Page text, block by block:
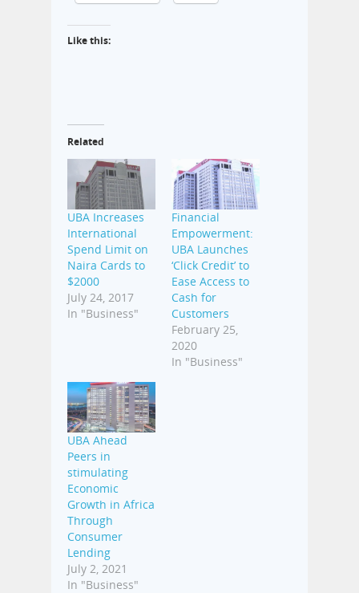
Like this:
Related
UBA Increases
International
Spend Limit on
Naira Cards to
$2000
July 24, 2017
In "Business"
Financial
Empowerment:
UBA Launches
‘Click Credit’ to
Ease Access to
Cash for
Customers
February 25,
2020
In "Business"
UBA Ahead
Peers in
stimulating
Economic
Growth in Africa
Through
Consumer
Lending
July 2, 2021
In "Business"